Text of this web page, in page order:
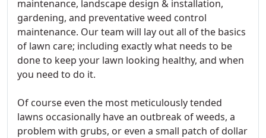
maintenance, landscape design & installation,
gardening, and preventative weed control
maintenance. Our team will lay out all of the basics
of lawn care; including exactly what needs to be
done to keep your lawn looking healthy, and when
you need to do it.
Of course even the most meticulously tended
lawns occasionally have an outbreak of weeds, a
problem with grubs, or even a small patch of dollar